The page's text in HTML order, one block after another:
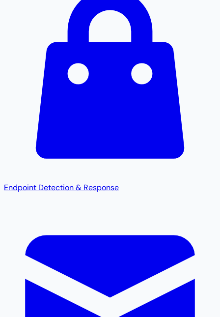
Endpoint Detection & Response